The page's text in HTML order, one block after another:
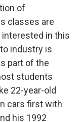
of
classes are
interested in this
industry is
part of the
students
22-year-old
cars first with
his 1992